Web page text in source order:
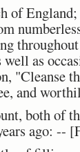
as
"Cleanse
and
both of
ago: --